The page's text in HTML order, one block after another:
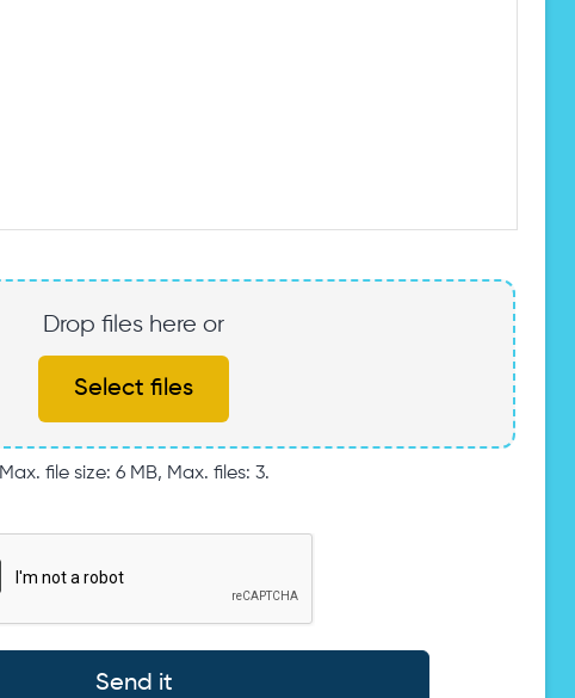
Drop files here or
Select files
Max. file size: 6 MB, Max. files: 3.
Send it